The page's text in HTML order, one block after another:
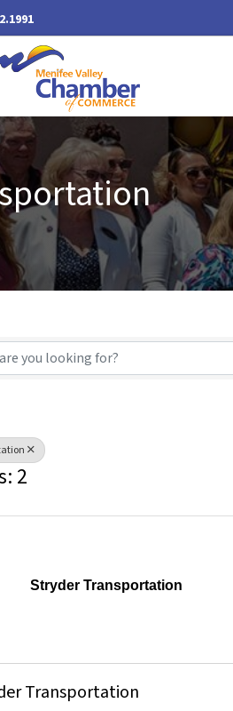
Results}
2
Stryder Transportation
Transportation